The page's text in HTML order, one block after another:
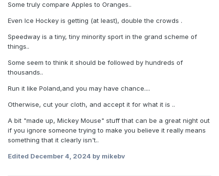
Some truly compare Apples to Oranges..
Even Ice Hockey is getting (at least), double the crowds .
Speedway is a tiny, tiny minority sport in the grand scheme of
things..
Some seem to think it should be followed by hundreds of
thousands..
Run it like Poland,and you may have chance....
Otherwise, cut your cloth, and accept it for what it is ..
A bit "made up, Mickey Mouse" stuff that can be a great night out
if you ignore someone trying to make you believe it really means
something that it clearly isn't..
Edited December 4, 2024 by mikebv